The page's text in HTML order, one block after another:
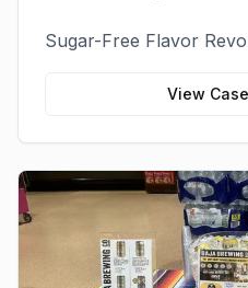
Sugar-Free Flavor
View